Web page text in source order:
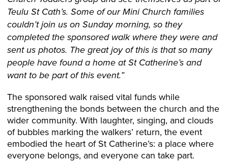
Teulu St Cath’s. Some of our Mini Church families
couldn’t join us on Sunday morning, so they
completed the sponsored walk where they were and
sent us photos. The great joy of this is that so many
people have found a home at St Catherine’s and
want to be part of this event.”
The sponsored walk raised vital funds while
strengthening the bonds between the church and the
wider community. With laughter, singing, and clouds
of bubbles marking the walkers’ return, the event
embodied the heart of St Catherine’s: a place where
everyone belongs, and everyone can take part.